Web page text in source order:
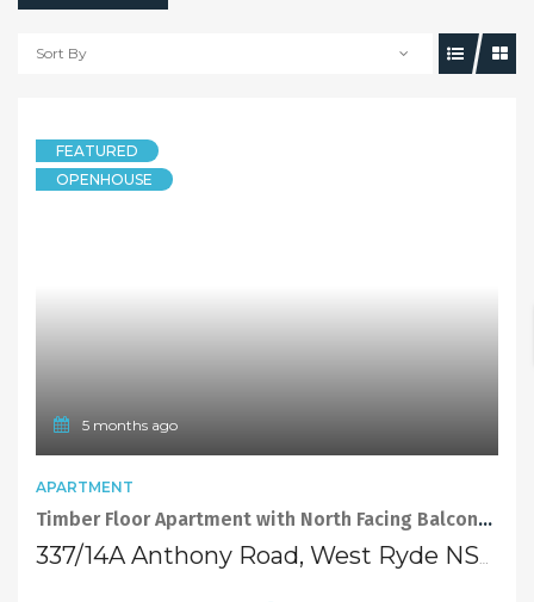
Sort By
FEATURED
OPENHOUSE
5 months ago
APARTMENT
Timber Floor Apartment with North Facing Balcony in the Heart of West Ryde
337/14A Anthony Road, West Ryde NSW 2114